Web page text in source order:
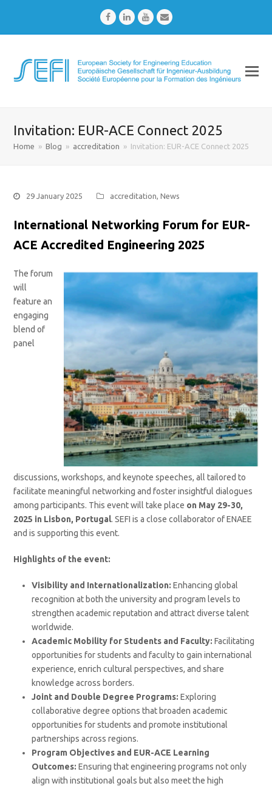
FacebookLinkedInYoutubeEmail
Invitation: EUR-ACE Connect 2025
Home » Blog » accreditation » Invitation: EUR-ACE Connect 2025
29 January 2025 accreditation,News
International Networking Forum for EUR-
ACE Accredited Engineering 2025
The forum
will
feature an
engaging
blend of
panel
discussions, workshops, and keynote speeches, all tailored to
facilitate meaningful networking and foster insightful dialogues
among participants. This event will take place on May 29-30,
2025 in Lisbon, Portugal. SEFI is a close collaborator of ENAEE
and is supporting this event.
Highlights of the event:
Visibility and Internationalization: Enhancing global
recognition at both the university and program levels to
strengthen academic reputation and attract diverse talent
worldwide.
Academic Mobility for Students and Faculty: Facilitating
opportunities for students and faculty to gain international
experience, enrich cultural perspectives, and share
knowledge across borders.
Joint and Double Degree Programs: Exploring
collaborative degree options that broaden academic
opportunities for students and promote institutional
partnerships across regions.
Program Objectives and EUR-ACE Learning
Outcomes: Ensuring that engineering programs not only
align with institutional goals but also meet the high